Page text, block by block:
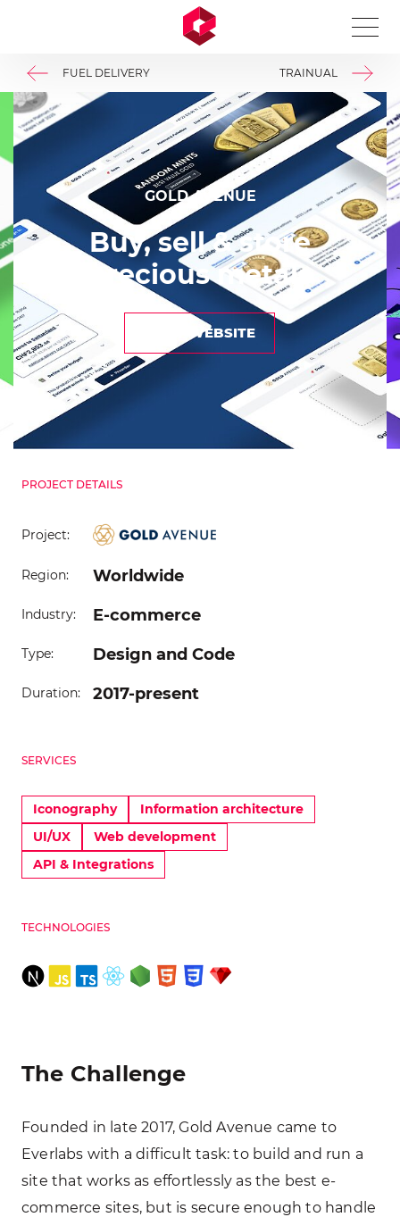
A Markdown version of this page is available at https://
FUEL DELIVERY TRAINUAL
GOLD AVENUE
Buy, sell & store
precious metals
VIEW WEBSITE
PROJECT DETAILS
Project:
Region: Worldwide
Industry: E-commerce
Type: Design and Code
Duration: 2017-present
SERVICES
Iconography
Information architecture
UI/UX
Web development
API & Integrations
TECHNOLOGIES
The Challenge
Founded in late 2017, Gold Avenue came to
Everlabs with a difficult task: to build and run a
site that works as effortlessly as the best e-
commerce sites, but is secure enough to handle